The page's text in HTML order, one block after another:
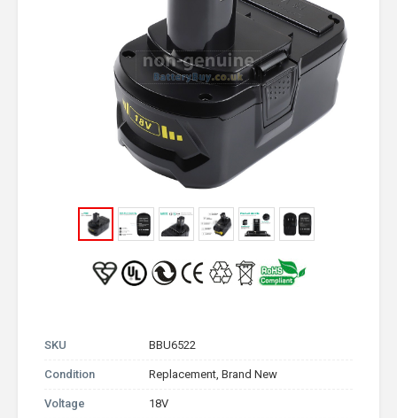
SKU BBU6522
Condition Replacement, Brand New
Voltage 18V